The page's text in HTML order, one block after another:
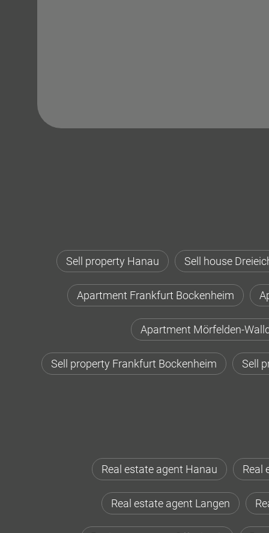
Sell property Hanau Sell house
Apartment Frankfurt Bockenheim
Apartment Mörfelden-
Sell property Frankfurt Bockenheim Sell
Real estate agent Hanau Real
Real estate agent Langen